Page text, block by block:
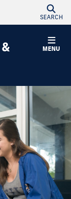
SEARCH
MENU